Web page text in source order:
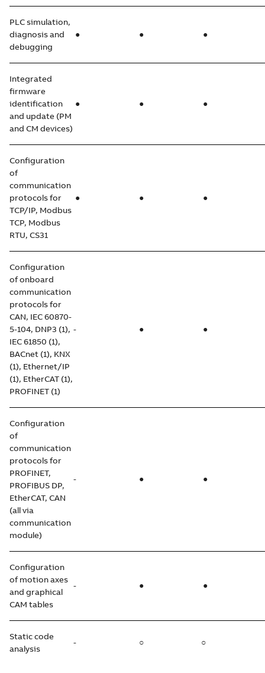
PLC simulation,
diagnosis and
debugging
● ● ●
Integrated
firmware
identification
and update (PM
and CM devices)
● ● ●
Configuration
of
communication
protocols for
TCP/IP, Modbus
TCP, Modbus
RTU, CS31
● ● ●
Configuration
of onboard
communication
protocols for
CAN, IEC 60870-
5-104, DNP3 (1),
IEC 61850 (1),
BACnet (1), KNX
(1), Ethernet/IP
(1), EtherCAT (1),
PROFINET (1)
- ● ●
Configuration
of
communication
protocols for
PROFINET,
PROFIBUS DP,
EtherCAT, CAN
(all via
communication
module)
- ● ●
Configuration
of motion axes
and graphical
CAM tables
- ● ●
Static code
analysis
- ○ ○